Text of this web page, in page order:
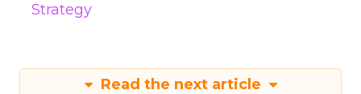
Strategy
Read the next article